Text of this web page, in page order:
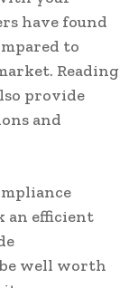
have found
to
Reading
provide
and
an efficient
well worth